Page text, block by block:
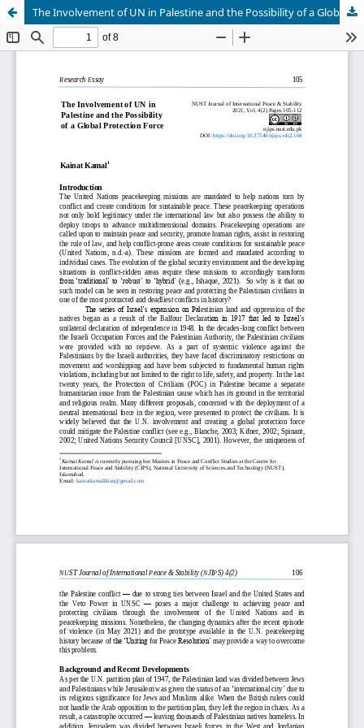
The Involvement of UN in Palestine and the Possibility of a Global Protection Force